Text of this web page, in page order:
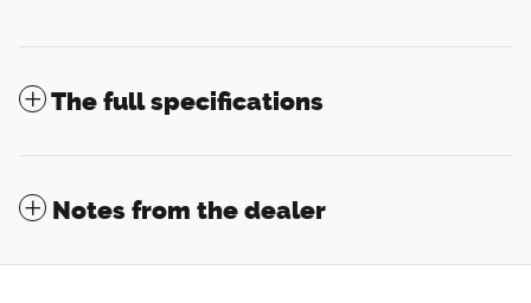
The full specifications
Notes from the dealer